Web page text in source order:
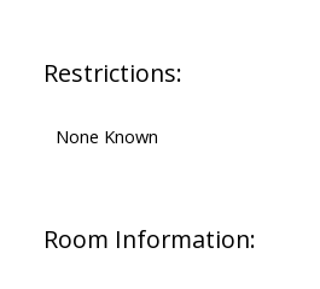
Restrictions:
None Known
Room Information: